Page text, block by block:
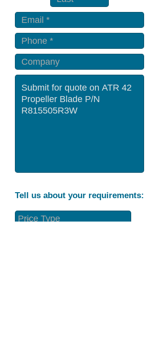
Tell us about your requirements: